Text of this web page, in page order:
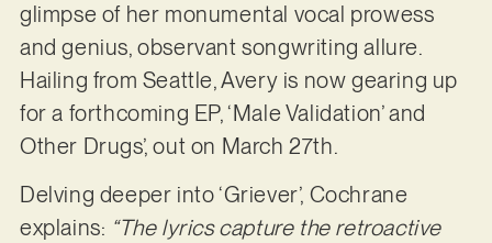
glimpse of her monumental vocal prowess
and genius, observant songwriting allure.
Hailing from Seattle, Avery is now gearing up
for a forthcoming EP, ‘Male Validation’ and
Other Drugs’, out on March 27th.
Delving deeper into ‘Griever’, Cochrane
explains: “The lyrics capture the retroactive